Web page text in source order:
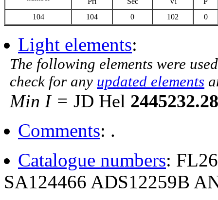
104
104 0 102 0
Light elements:
The following elements were
check for any updated elements
Min I = JD Hel
Comments: .
Catalogue numbers:
SA124466 ADS12259B